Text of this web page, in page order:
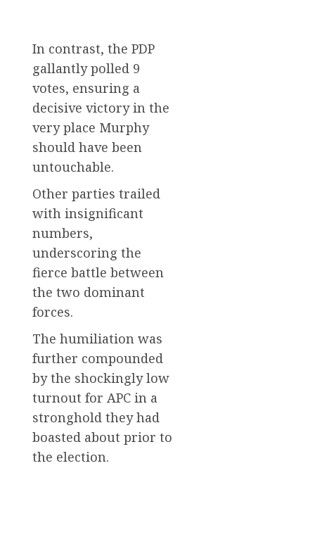
In contrast, the PDP
gallantly polled 9
votes, ensuring a
decisive victory in the
very place Murphy
should have been
untouchable.
Other parties trailed
with insignificant
numbers,
underscoring the
fierce battle between
the two dominant
forces.
The humiliation was
further compounded
by the shockingly low
turnout for APC in a
stronghold they had
boasted about prior to
the election.